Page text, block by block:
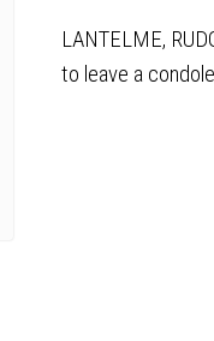
LANTELME,
to leave a